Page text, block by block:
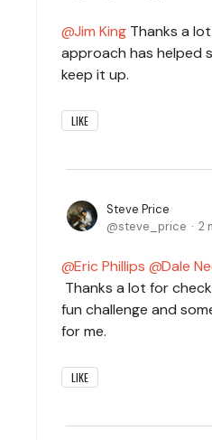
Jim King Thanks a
approach has helped
keep it up.
LIKE
Steve Price
steve_price
2
Eric Phillips Dale
Thanks a lot for
fun challenge and
for me.
LIKE